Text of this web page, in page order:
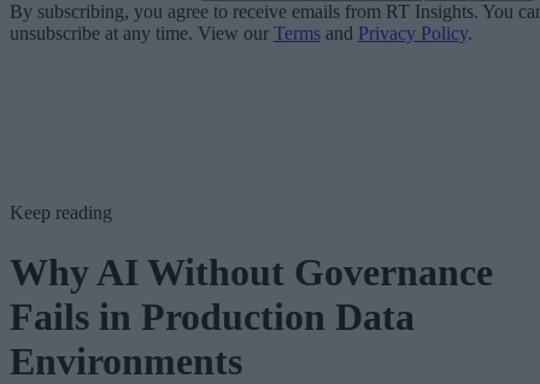
By subscribing, you agree to receive emails from RT Insights. You
unsubscribe at any time. View our Terms and Privacy Policy.
Keep reading
Why AI Without Governance
Fails in Production Data
Environments